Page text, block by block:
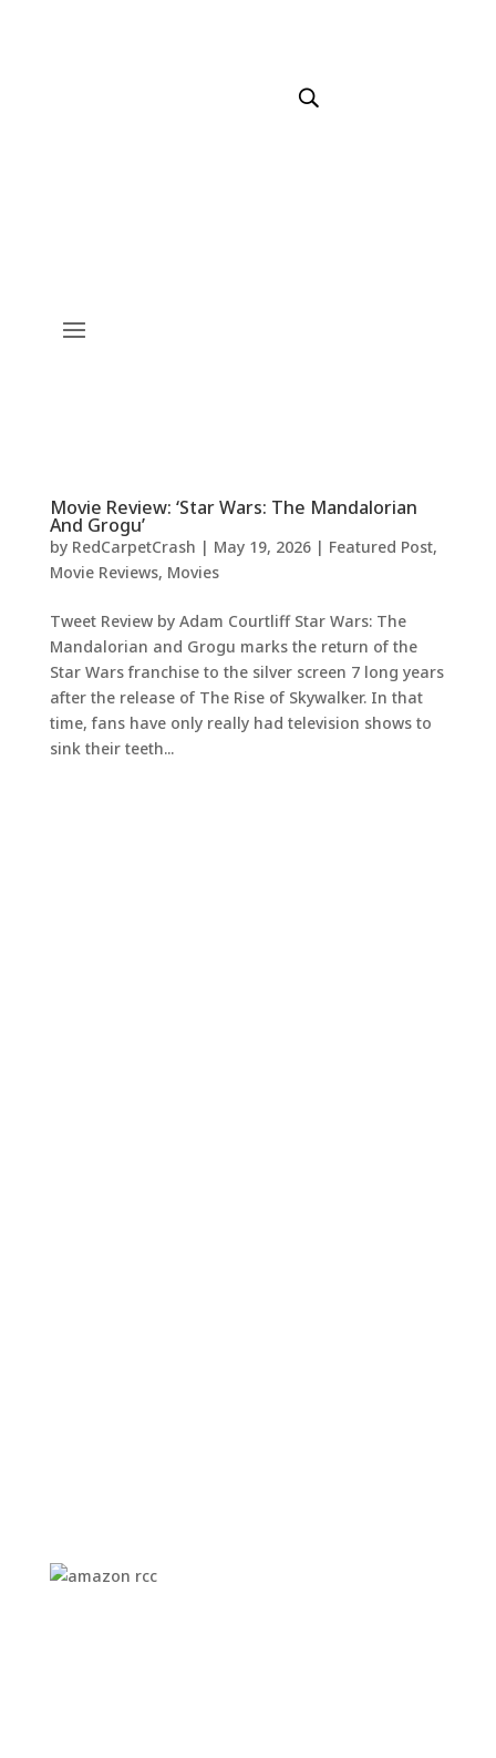
Movie Review: ‘Star Wars: The Mandalorian
And Grogu’
by RedCarpetCrash | May 19, 2026| Featured Post,
Movie Reviews, Movies
Tweet Review by Adam Courtliff Star Wars: The
Mandalorian and Grogu marks the return of the
Star Wars franchise to the silver screen 7 long years
after the release of The Rise of Skywalker. In that
time, fans have only really had television shows to
sink their teeth...